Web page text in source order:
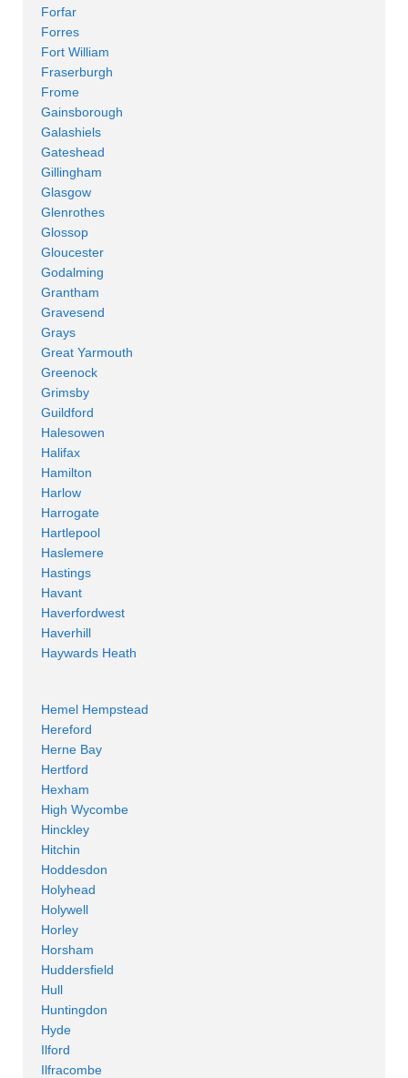
Forfar
Forres
Fort William
Fraserburgh
Frome
Gainsborough
Galashiels
Gateshead
Gillingham
Glasgow
Glenrothes
Glossop
Gloucester
Godalming
Grantham
Gravesend
Grays
Great Yarmouth
Greenock
Grimsby
Guildford
Halesowen
Halifax
Hamilton
Harlow
Harrogate
Hartlepool
Haslemere
Hastings
Havant
Haverfordwest
Haverhill
Haywards Heath
Hemel Hempstead
Hereford
Herne Bay
Hertford
Hexham
High Wycombe
Hinckley
Hitchin
Hoddesdon
Holyhead
Holywell
Horley
Horsham
Huddersfield
Hull
Huntingdon
Hyde
Ilford
Ilfracombe